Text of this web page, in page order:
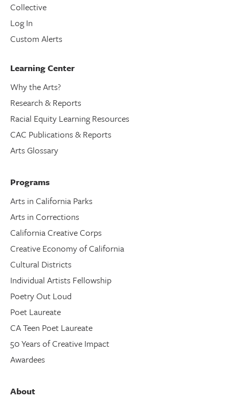
Collective
Log In
Custom Alerts
Learning Center
Why the Arts?
Research & Reports
Racial Equity Learning Resources
CAC Publications & Reports
Arts Glossary
Programs
Arts in California Parks
Arts in Corrections
California Creative Corps
Creative Economy of California
Cultural Districts
Individual Artists Fellowship
Poetry Out Loud
Poet Laureate
CA Teen Poet Laureate
50 Years of Creative Impact
Awardees
About